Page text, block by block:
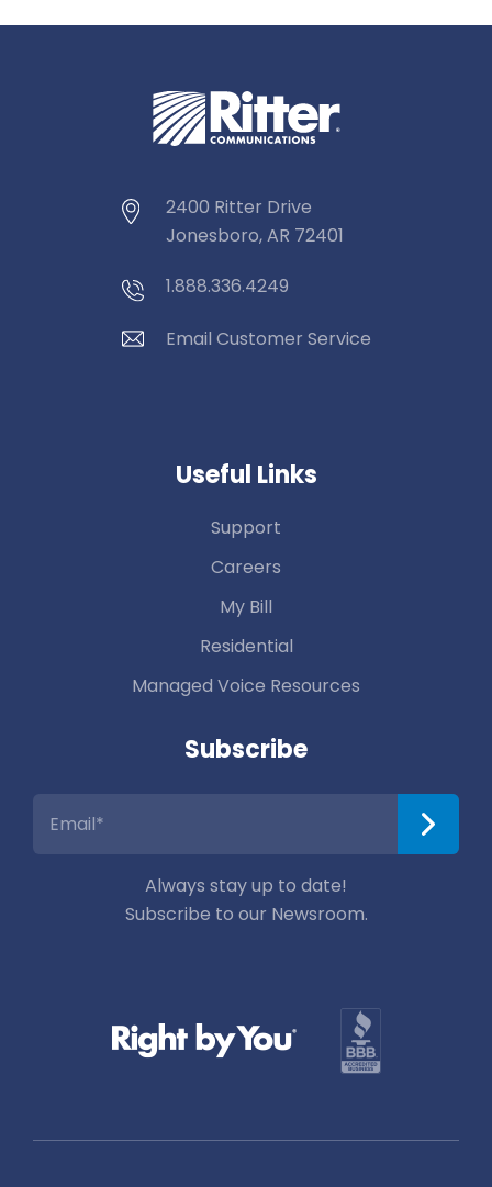
2400 Ritter Drive
Jonesboro, AR 72401
1.888.336.4249
Email Customer Service
Useful Links
Support
Careers
My Bill
Residential
Managed Voice Resources
Subscribe
Always stay up to date!
Subscribe to our Newsroom.